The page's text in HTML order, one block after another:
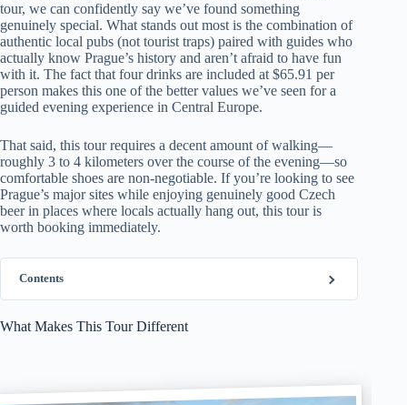
tour, we can confidently say we’ve found something
genuinely special. What stands out most is the combination of
authentic local pubs (not tourist traps) paired with guides who
actually know Prague’s history and aren’t afraid to have fun
with it. The fact that four drinks are included at $65.91 per
person makes this one of the better values we’ve seen for a
guided evening experience in Central Europe.
That said, this tour requires a decent amount of walking—
roughly 3 to 4 kilometers over the course of the evening—so
comfortable shoes are non-negotiable. If you’re looking to see
Prague’s major sites while enjoying genuinely good Czech
beer in places where locals actually hang out, this tour is
worth booking immediately.
Contents
What Makes This Tour Different